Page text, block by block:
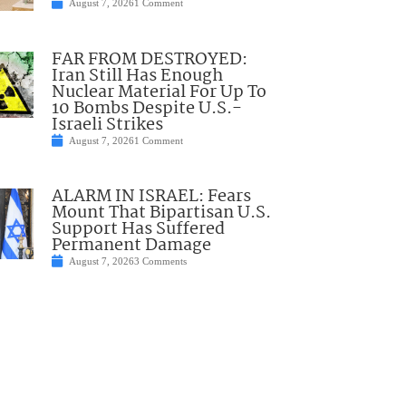
August 7, 20261 Comment
FAR FROM DESTROYED:
Iran Still Has Enough
Nuclear Material For Up To
10 Bombs Despite U.S.-
Israeli Strikes
August 7, 20261 Comment
ALARM IN ISRAEL: Fears
Mount That Bipartisan U.S.
Support Has Suffered
Permanent Damage
August 7, 20263 Comments